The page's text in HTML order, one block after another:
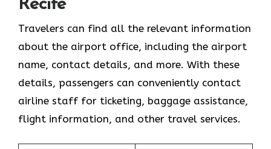
Recife
Travelers can find all the relevant information
about the airport office, including the airport
name, contact details, and more. With these
details, passengers can conveniently contact
airline staff for ticketing, baggage assistance,
flight information, and other travel services.